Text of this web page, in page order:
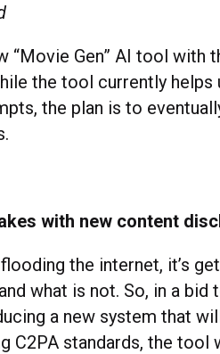
“Movie Gen” AI tool with
the tool currently helps
the plan is to
with new content
the internet, it’s
what is not. So, in a bid
a new system that
C2PA standards, the